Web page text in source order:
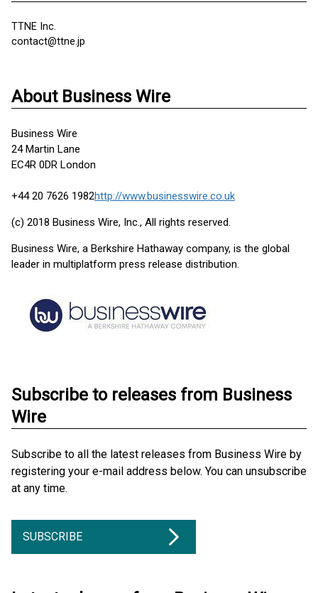
TTNE Inc.
contact@ttne.jp
About Business Wire
Business Wire
24 Martin Lane
EC4R 0DR London
+44 20 7626 1982http://www.businesswire.co.uk
(c) 2018 Business Wire, Inc., All rights reserved.
Business Wire, a Berkshire Hathaway company, is the global
leader in multiplatform press release distribution.
Subscribe to releases from Business
Wire
Subscribe to all the latest releases from Business Wire by
registering your e-mail address below. You can unsubscribe
at any time.
SUBSCRIBE